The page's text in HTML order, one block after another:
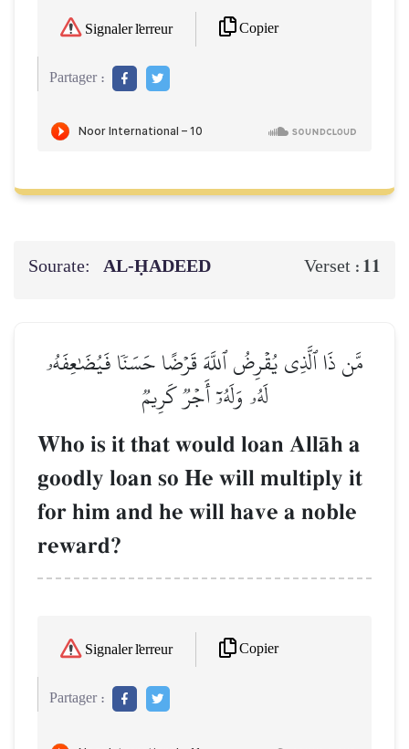
Signaler l'erreur Copier
Partager :
Sourate: AL‑ḤADEED Verset : 11
مَّن ذَا ٱلَّذِي يُقۡرِضُ ٱللَّهَ قَرۡضًا حَسَنٗا فَيُضَٰعِفَهُۥ
لَهُۥ وَلَهُۥٓ أَجۡرٞ كَرِيمٞ
Who is it that would loan AllŒh a
goodly loan so He will multiply it
for him and he will have a noble
reward?
Signaler l'erreur Copier
Partager :